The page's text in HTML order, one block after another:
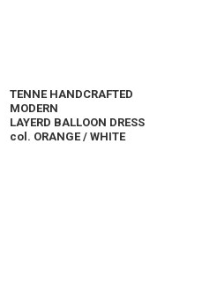
TENNE HANDCRAFTED
MODERN
LAYERD BALLOON DRESS
col. ORANGE / WHITE